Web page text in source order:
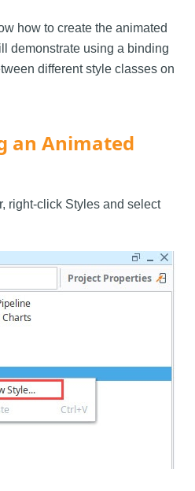
how to create the animated
demonstrate using a binding
different style classes on
an Animated
right-click Styles and select